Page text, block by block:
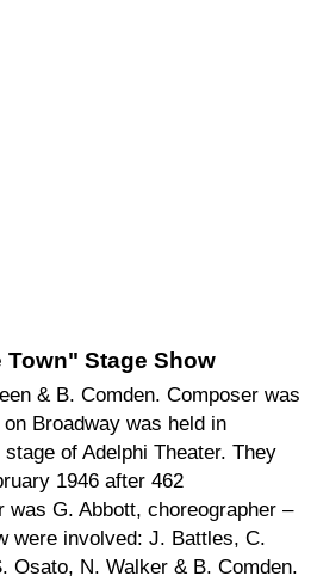
Stage Show
& B. Comden. Composer was
Broadway was held in
of Adelphi Theater. They
1946 after 462
was G. Abbott, choreographer –
were involved: J. Battles, C.
Osato, N. Walker & B. Comden.